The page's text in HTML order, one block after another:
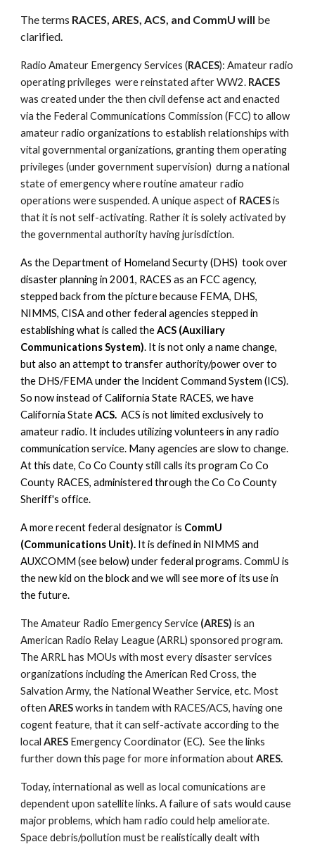
The terms RACES, ARES, ACS, and CommU will be
clarified.
Radio Amateur Emergency Services (RACES): Amateur radio
operating privileges were reinstated after WW2. RACES
was created under the then civil defense act and enacted
via the Federal Communications Commission (FCC) to allow
amateur radio organizations to establish relationships with
vital governmental organizations, granting them operating
privileges (under government supervision) durng a national
state of emergency where routine amateur radio
operations were suspended. A unique aspect of RACESis
that it is not self-activating. Rather it is solely activated by
the governmental authority having jurisdiction.
As the Department of Homeland Securty (DHS) took over
disaster planning in 2001, RACES as an FCC agency,
stepped back from the picture because FEMA, DHS,
NIMMS, CISA and other federal agencies stepped in
establishing what is called theACS (Auxiliary
Communications System). It is not only a name change,
but also an attempt to transfer authority/power over to
the DHS/FEMA under the Incident Command System (ICS).
So now instead of California State RACES, we have
California StateACS. ACS is not limited exclusively to
amateur radio. It includes utilizing volunteers in any radio
communication service. Many agencies are slow to change.
At this date, Co Co County still calls its program Co Co
County RACES, administered through the Co Co County
Sheriff's office.
A more recent federal designator is CommU
(Communications Unit). It is defined in NIMMS and
AUXCOMM (see below) under federal programs. CommU is
the new kid on the block and we will see more of its use in
the future.
The Amateur Radio Emergency Service (ARES) is an
American Radio Relay League (ARRL) sponsored program.
The ARRL has MOUs with most every disaster services
organizations including the American Red Cross, the
Salvation Army, the National Weather Service, etc. Most
oftenARESworks in tandem with RACES/ACS, having one
cogent feature, that it can self-activate according to the
localARES Emergency Coordinator (EC). See the links
further down this page for more information aboutARES.
Today, international as well as local comunications are
dependent upon satellite links. A failure of sats would cause
major problems, which ham radio could help ameliorate.
Space debris/pollution must be realistically dealt with